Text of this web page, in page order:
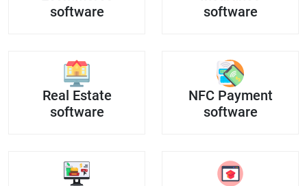
software
software
Real Estate
software
NFC Payment
software